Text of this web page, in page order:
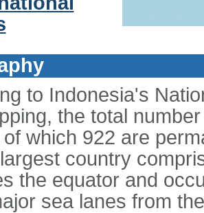
to Indonesia's
the total
which 922 are
country
the equator and
sea lanes from